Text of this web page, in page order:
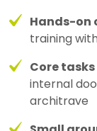
Hands-on
training
Core
internal
architrave